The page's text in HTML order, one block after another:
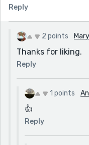
Reply
2 points
Thanks for liking.
Reply
1 points
👍
Reply